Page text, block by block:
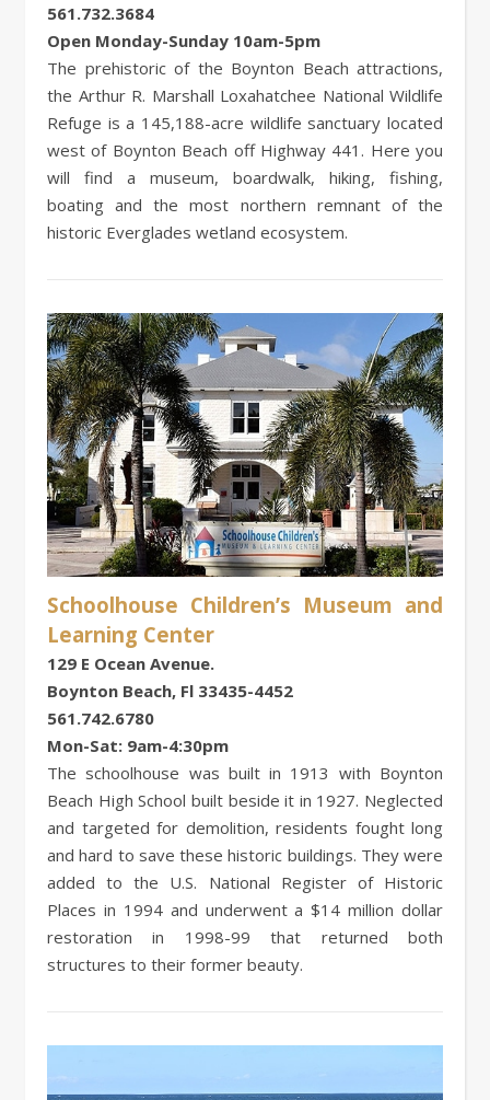
561.732.3684
Open Monday-Sunday 10am-5pm
The prehistoric of the Boynton Beach attractions,
the Arthur R. Marshall Loxahatchee National Wildlife
Refuge is a 145,188-acre wildlife sanctuary located
west of Boynton Beach off Highway 441. Here you
will find a museum, boardwalk, hiking, fishing,
boating and the most northern remnant of the
historic Everglades wetland ecosystem.
Schoolhouse Children’s Museum and
Learning Center
129 E Ocean Avenue.
Boynton Beach, Fl 33435-4452
561.742.6780
Mon-Sat: 9am-4:30pm
The schoolhouse was built in 1913 with Boynton
Beach High School built beside it in 1927. Neglected
and targeted for demolition, residents fought long
and hard to save these historic buildings. They were
added to the U.S. National Register of Historic
Places in 1994 and underwent a $14 million dollar
restoration in 1998-99 that returned both
structures to their former beauty.